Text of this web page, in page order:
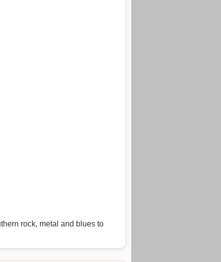
rock, metal and blues to